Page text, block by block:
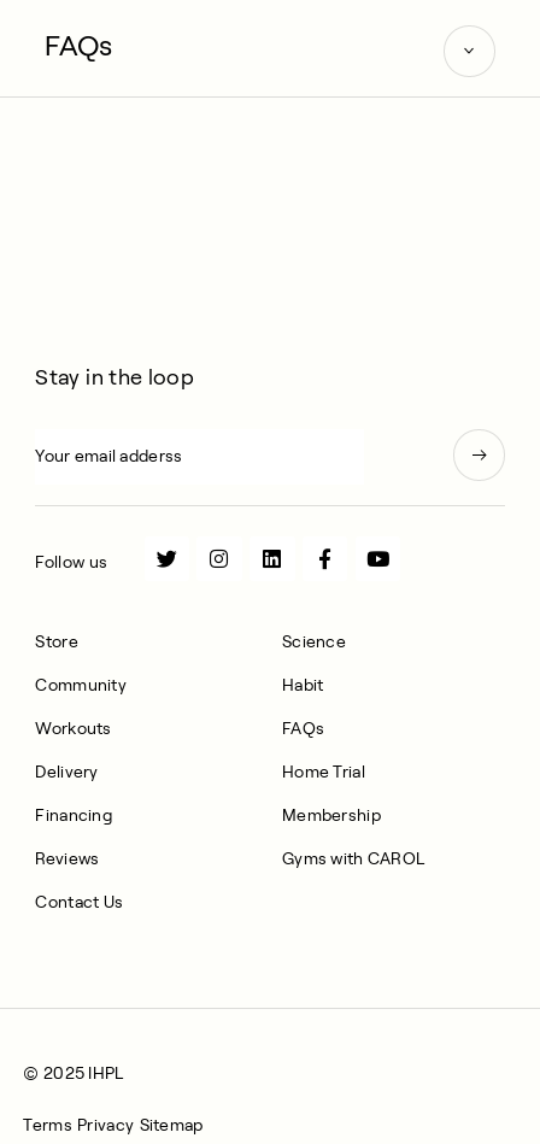
FAQs
Store
Community
Workouts
Delivery
Financing
Reviews
Contact Us
Science
Habit
FAQs
Home Trial
Membership
Gyms with CAROL
Stay in the loop
Follow us
© 2025 IHPL
Terms Privacy Sitemap